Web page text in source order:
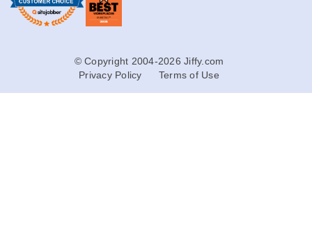
© Copyright 2004-2026 Jiffy.com
Privacy Policy
Terms of Use